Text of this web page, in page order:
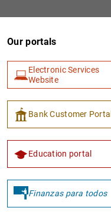
Our portals
Electronic Services
Website
Bank Customer Portal
Education portal
Finanzas para todos